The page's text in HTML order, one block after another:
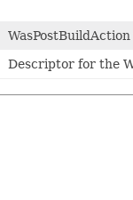
Descriptor for the